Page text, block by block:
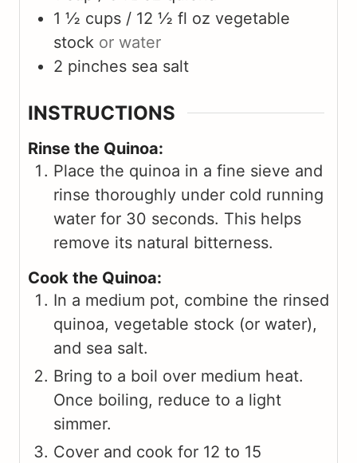
1 ½ cups / 12 ½ fl oz vegetable
stock or water
2 pinches sea salt
INSTRUCTIONS
Rinse the Quinoa:
Place the quinoa in a fine sieve and
rinse thoroughly under cold running
water for 30 seconds. This helps
remove its natural bitterness.
Cook the Quinoa:
In a medium pot, combine the rinsed
quinoa, vegetable stock (or water),
and sea salt.
Bring to a boil over medium heat.
Once boiling, reduce to a light
simmer.
Cover and cook for 12 to 15